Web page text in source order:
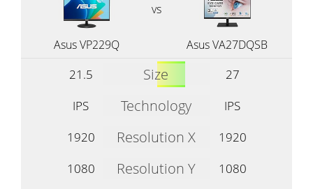
vs
Asus VP229Q Asus VA27DQSB
21.5 Size
27
IPS
Technology
IPS
1920
Resolution X
1920
1080
Resolution Y
1080